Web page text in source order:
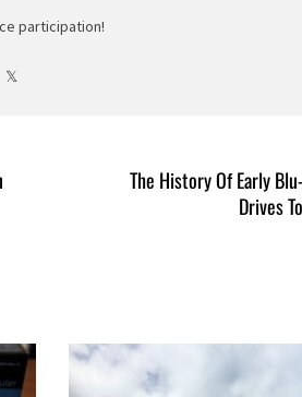
participation!
The History Of Early
Drives